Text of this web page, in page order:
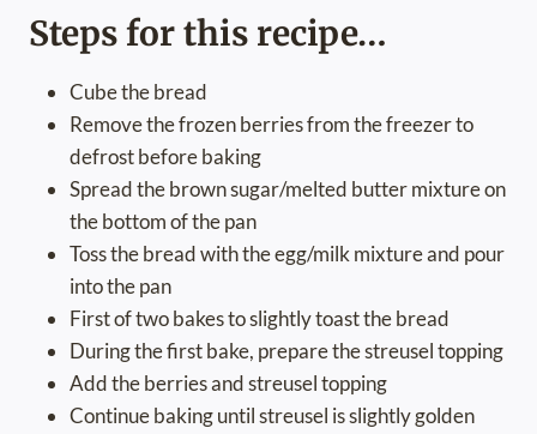
Steps for this recipe…
Cube the bread
Remove the frozen berries from the freezer to
defrost before baking
Spread the brown sugar/melted butter mixture on
the bottom of the pan
Toss the bread with the egg/milk mixture and pour
into the pan
First of two bakes to slightly toast the bread
During the first bake, prepare the streusel topping
Add the berries and streusel topping
Continue baking until streusel is slightly golden